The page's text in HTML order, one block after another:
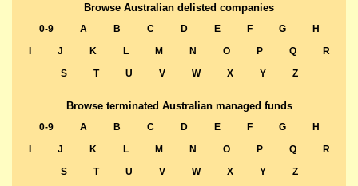
Browse Australian delisted companies
0-9 A B C D E F G
H
J K L M N O P Q
R
S
T U V W X Y Z
Browse terminated Australian managed funds
0-9 A B C D E F G
H
J K L M N O P Q
R
S
T U V W X Y Z